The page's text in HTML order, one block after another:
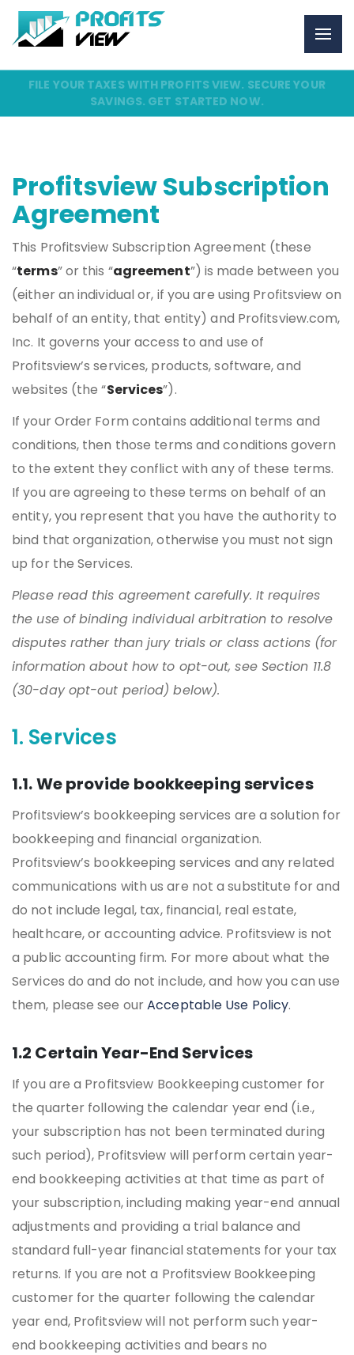
FILE YOUR TAXES WITH PROFITS VIEW. SECURE YOUR
SAVINGS. GET STARTED NOW.
Profitsview Subscription
Agreement
This Profitsview Subscription Agreement (these
“terms” or this “agreement”) is made between you
(either an individual or, if you are using Profitsview on
behalf of an entity, that entity) and Profitsview.com,
Inc. It governs your access to and use of
Profitsview’s services, products, software, and
websites (the “Services”).
If your Order Form contains additional terms and
conditions, then those terms and conditions govern
to the extent they conflict with any of these terms.
If you are agreeing to these terms on behalf of an
entity, you represent that you have the authority to
bind that organization, otherwise you must not sign
up for the Services.
Please read this agreement carefully. It requires
the use of binding individual arbitration to resolve
disputes rather than jury trials or class actions (for
information about how to opt-out, see Section 11.8
(30-day opt-out period) below).
1. Services
1.1. We provide bookkeeping services
Profitsview’s bookkeeping services are a solution for
bookkeeping and financial organization.
Profitsview’s bookkeeping services and any related
communications with us are not a substitute for and
do not include legal, tax, financial, real estate,
healthcare, or accounting advice. Profitsview is not
a public accounting firm. For more about what the
Services do and do not include, and how you can use
them, please see ourAcceptable Use Policy.
1.2 Certain Year-End Services
If you are a Profitsview Bookkeeping customer for
the quarter following the calendar year end (i.e.,
your subscription has not been terminated during
such period), Profitsview will perform certain year-
end bookkeeping activities at that time as part of
your subscription, including making year-end annual
adjustments and providing a trial balance and
standard full-year financial statements for your tax
returns. If you are not a Profitsview Bookkeeping
customer for the quarter following the calendar
year end, Profitsview will not perform such year-
end bookkeeping activities and bears no